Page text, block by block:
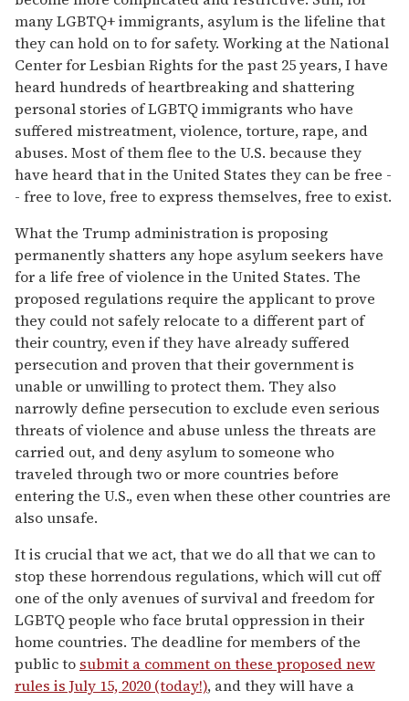
many LGBTQ+ immigrants, asylum is the lifeline that
they can hold on to for safety. Working at the National
Center for Lesbian Rights for the past 25 years, I have
heard hundreds of heartbreaking and shattering
personal stories of LGBTQ immigrants who have
suffered mistreatment, violence, torture, rape, and
abuses. Most of them flee to the U.S. because they
have heard that in the United States they can be free -
- free to love, free to express themselves, free to exist.
What the Trump administration is proposing
permanently shatters any hope asylum seekers have
for a life free of violence in the United States. The
proposed regulations require the applicant to prove
they could not safely relocate to a different part of
their country, even if they have already suffered
persecution and proven that their government is
unable or unwilling to protect them. They also
narrowly define persecution to exclude even serious
threats of violence and abuse unless the threats are
carried out, and deny asylum to someone who
traveled through two or more countries before
entering the U.S., even when these other countries are
also unsafe.
It is crucial that we act, that we do all that we can to
stop these horrendous regulations, which will cut off
one of the only avenues of survival and freedom for
LGBTQ people who face brutal oppression in their
home countries. The deadline for members of the
public to submit a comment on these proposed new
rules is July 15, 2020 (today!), and they will have a